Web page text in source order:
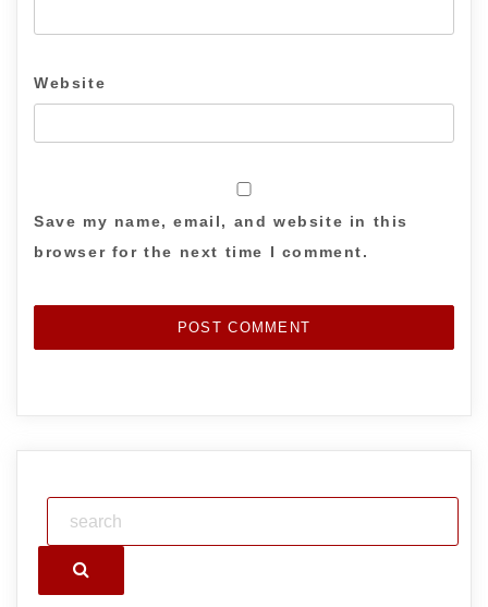
Website
Save my name, email, and website in this
browser for the next time I comment.
Search